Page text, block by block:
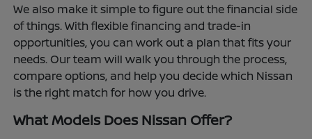
We also make it simple to figure out the financial side
of things. With flexible financing and trade-in
opportunities, you can work out a plan that fits your
needs. Our team will walk you through the process,
compare options, and help you decide which Nissan
is the right match for how you drive.
What Models Does Nissan Offer?